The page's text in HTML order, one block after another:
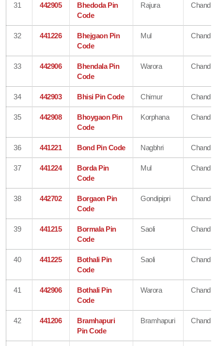
31 442905
Bhedoda Pin
Code
Rajura
32 441226
Bhejgaon Pin
Code
Mul
33 442906
Bhendala Pin
Code
Warora
34 442903 Bhisi Pin Code Chimur
35 442908
Bhoygaon Pin
Code
Korphana
36 441221 Bond Pin Code Nagbhri
37 441224
Borda Pin
Code
Mul
38 442702
Borgaon Pin
Code
Gondipipri
39 441215
Bormala Pin
Code
Saoli
40 441225
Bothali Pin
Code
Saoli
41 442906
Bothali Pin
Code
Warora
42 441206
Bramhapuri
Pin Code
Bramhapuri